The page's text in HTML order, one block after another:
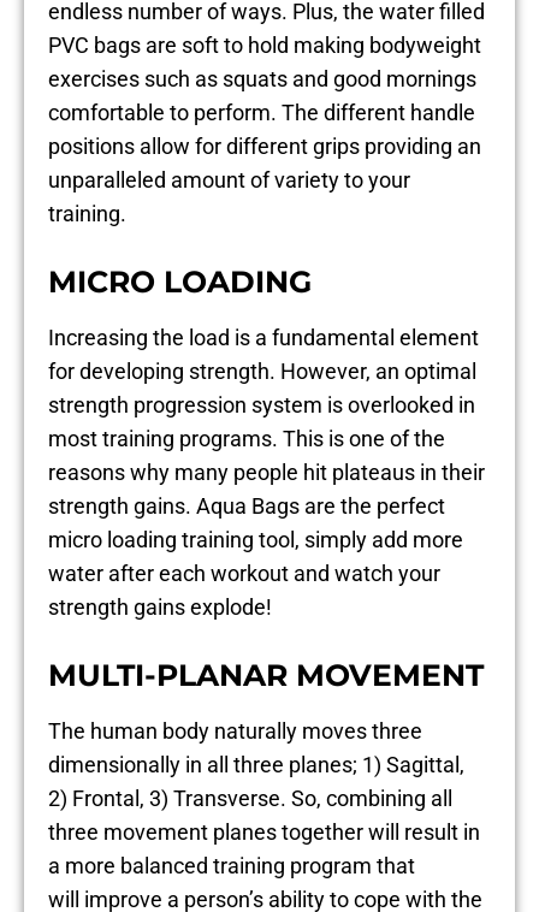
endless number of ways. Plus, the water filled
PVC bags are soft to hold making bodyweight
exercises such as squats and good mornings
comfortable to perform. The different handle
positions allow for different grips providing an
unparalleled amount of variety to your
training.
MICRO LOADING
Increasing the load is a fundamental element
for developing strength. However, an optimal
strength progression system is overlooked in
most training programs. This is one of the
reasons why many people hit plateaus in their
strength gains. Aqua Bags are the perfect
micro loading training tool, simply add more
water after each workout and watch your
strength gains explode!
MULTI-PLANAR MOVEMENT
The human body naturally moves three
dimensionally in all three planes; 1) Sagittal,
2) Frontal, 3) Transverse. So, combining all
three movement planes together will result in
a more balanced training program that
will improve a person’s ability to cope with the